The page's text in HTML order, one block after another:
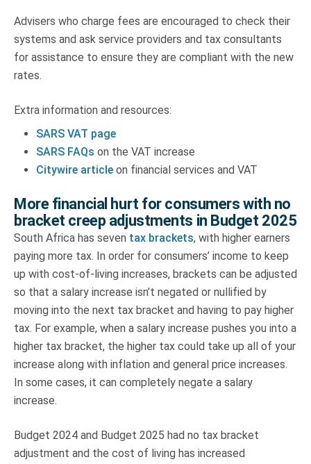
Advisers who charge fees are encouraged to check their
systems and ask service providers and tax consultants
for assistance to ensure they are compliant with the new
rates.
Extra information and resources:
SARS VAT page
SARS FAQs on the VAT increase
Citywire article on financial services and VAT
More financial hurt for consumers with no
bracket creep adjustments in Budget 2025
South Africa has seven tax brackets, with higher earners
paying more tax. In order for consumers’ income to keep
up with cost-of-living increases, brackets can be adjusted
so that a salary increase isn’t negated or nullified by
moving into the next tax bracket and having to pay higher
tax. For example, when a salary increase pushes you into a
higher tax bracket, the higher tax could take up all of your
increase along with inflation and general price increases.
In some cases, it can completely negate a salary
increase.
Budget 2024 and Budget 2025 had no tax bracket
adjustment and the cost of living has increased